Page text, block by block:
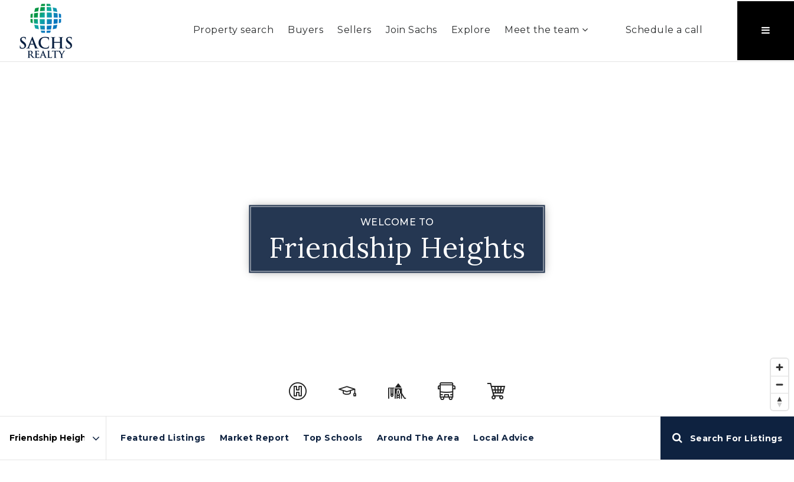
Property search Buyers Sellers Join Sachs Explore Meet the team Schedule a call
WELCOME TO
Friendship Heights
Featured Listings Market Report Top Schools Around The Area Local Advice Search For Listings